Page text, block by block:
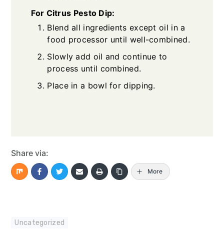
For Citrus Pesto Dip:
Blend all ingredients except oil in a
food processor until well-combined.
Slowly add oil and continue to
process until combined.
Place in a bowl for dipping.
Share via:
More
Uncategorized